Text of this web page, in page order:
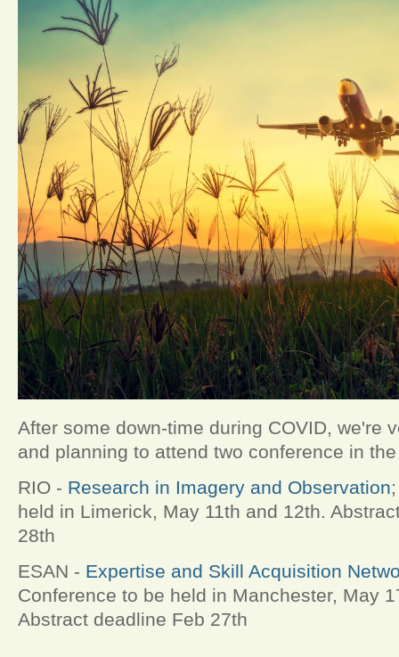
After some down-time during COVID, we're
and planning to attend two conference in
RIO - Research in Imagery and Observation
held in Limerick, May 11th and 12th.
28th
ESAN - Expertise and Skill Acquisition
Conference to be held in Manchester, May
Abstract deadline Feb 27th